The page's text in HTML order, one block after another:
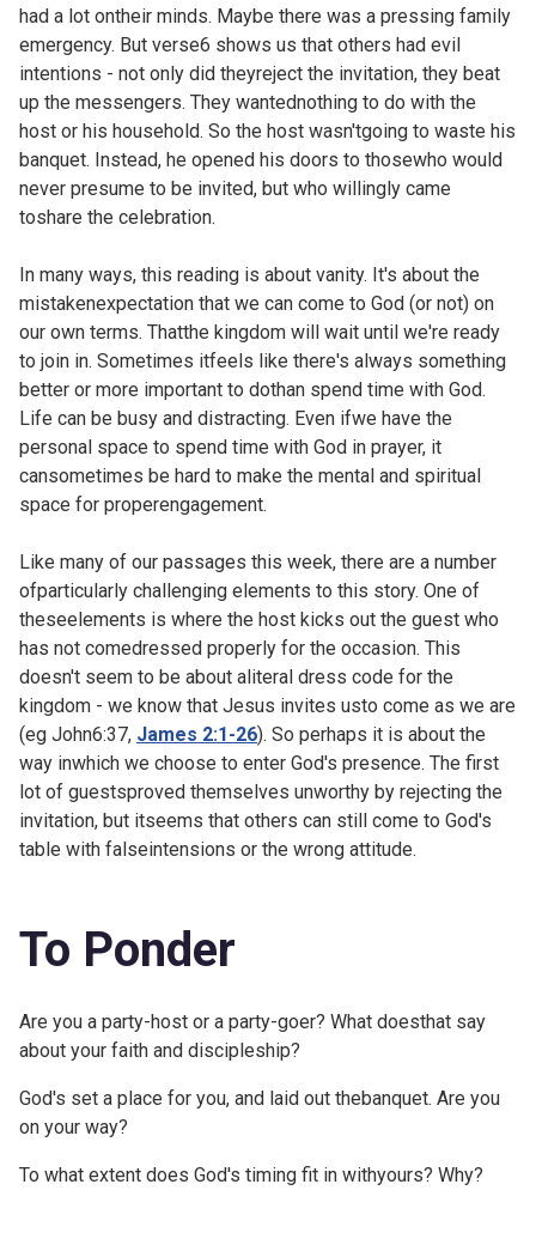
had a lot ontheir minds. Maybe there was a pressing family
emergency. But verse6 shows us that others had evil
intentions - not only did theyreject the invitation, they beat
up the messengers. They wantednothing to do with the
host or his household. So the host wasn'tgoing to waste his
banquet. Instead, he opened his doors to thosewho would
never presume to be invited, but who willingly came
toshare the celebration.
In many ways, this reading is about vanity. It's about the
mistakenexpectation that we can come to God (or not) on
our own terms. Thatthe kingdom will wait until we're ready
to join in. Sometimes itfeels like there's always something
better or more important to dothan spend time with God.
Life can be busy and distracting. Even ifwe have the
personal space to spend time with God in prayer, it
cansometimes be hard to make the mental and spiritual
space for properengagement.
Like many of our passages this week, there are a number
ofparticularly challenging elements to this story. One of
theseelements is where the host kicks out the guest who
has not comedressed properly for the occasion. This
doesn't seem to be about aliteral dress code for the
kingdom - we know that Jesus invites usto come as we are
(eg John6:37, James 2:1-26). So perhaps it is about the
way inwhich we choose to enter God's presence. The first
lot of guestsproved themselves unworthy by rejecting the
invitation, but itseems that others can still come to God's
table with falseintensions or the wrong attitude.
To Ponder
Are you a party-host or a party-goer? What doesthat say
about your faith and discipleship?
God's set a place for you, and laid out thebanquet. Are you
on your way?
To what extent does God's timing fit in withyours? Why?